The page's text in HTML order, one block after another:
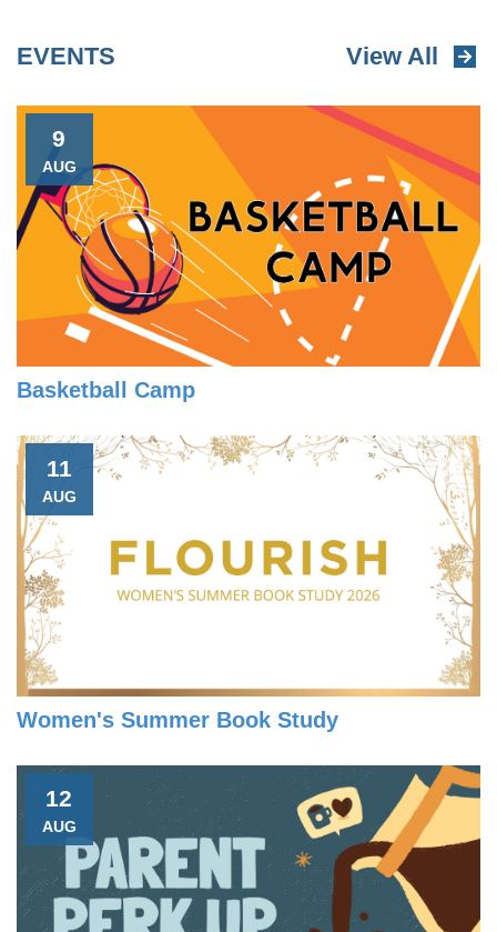
EVENTS View All
9
AUG
Basketball Camp
11
AUG
Women's Summer Book Study
12
AUG